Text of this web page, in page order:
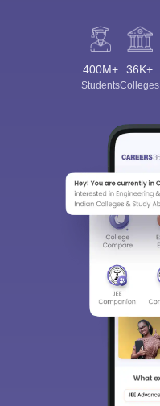
400M+
Students
36K+
Colleges